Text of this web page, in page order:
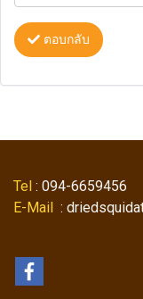
ตอบกลับ
Tel : 094-6659456
E-Mail :